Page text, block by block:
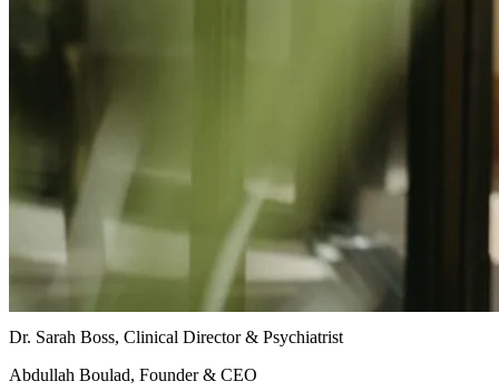
Dr. Sarah Boss, Clinical Director & Psychiatrist
Abdullah Boulad, Founder & CEO